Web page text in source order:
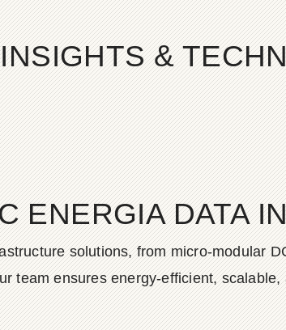
&
ENERGIA DATA
solutions, from micro-modular
team ensures energy-efficient,